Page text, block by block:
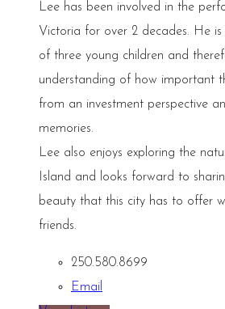
Lee has been involved in the
Victoria for over 2 decades. He
of three young children and
understanding of how important
from an investment perspective
memories.
Lee also enjoys exploring the
Island and looks forward to
beauty that this city has to offer
friends.
250.580.8699
Email